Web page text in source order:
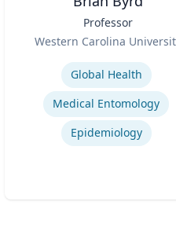
Professor
Western Carolina
Global Health
Medical Entomology
Epidemiology